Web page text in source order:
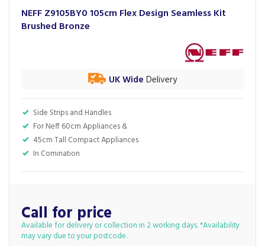
NEFF Z9105BY0 105cm Flex Design Seamless Kit
Brushed Bronze
Side Strips and Handles
For Neff 60cm Appliances &
45cm Tall Compact Appliances
In Comination
UK Wide Delivery
Call for price
Available for delivery or collection in 2 working days. *Availability
may vary due to your postcode.